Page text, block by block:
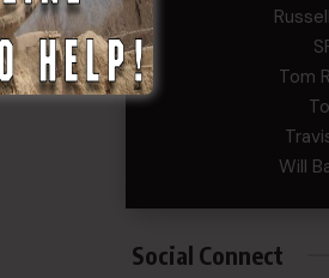
Tom
Will
Social Connect